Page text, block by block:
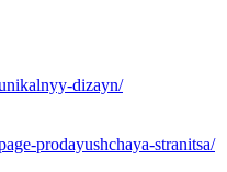
dizayn/
prodayushchaya-stranitsa/